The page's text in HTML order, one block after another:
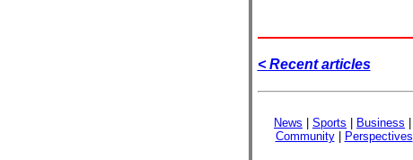
< Recent articles
News Sports Business
Community| Perspectives